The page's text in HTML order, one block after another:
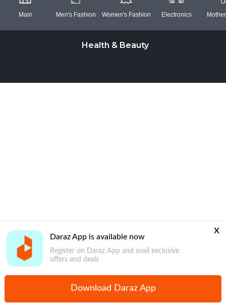
Daraz App is available now
Register on Daraz App and avail exclusive
offers and deals
x
Download Daraz App
Home Mega Deals Global Collection Promotions
Main Men's Fashion Women's Fashion Electronics
Health & Beauty